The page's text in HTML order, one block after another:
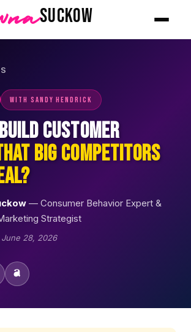
SUCKOW
with Sandy Hendrick
Customer
Big Competitors
— Consumer Behavior Expert &
Strategist
June 28, 2026